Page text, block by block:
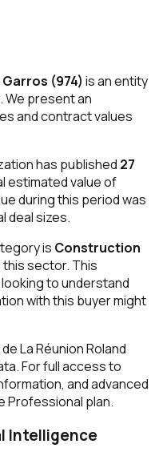
(974) is an entity
We present an
and contract values
has published 27
estimated value of
during this period was
deal sizes.
is Construction
this sector. This
to understand
with this buyer might
La Réunion Roland
For full access to
and advanced
Professional plan.
Intelligence